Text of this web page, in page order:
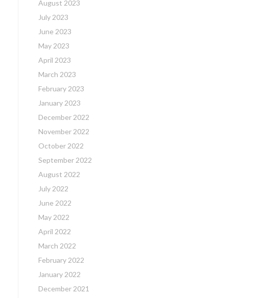
August 2023
July 2023
June 2023
May 2023
April 2023
March 2023
February 2023
January 2023
December 2022
November 2022
October 2022
September 2022
August 2022
July 2022
June 2022
May 2022
April 2022
March 2022
February 2022
January 2022
December 2021